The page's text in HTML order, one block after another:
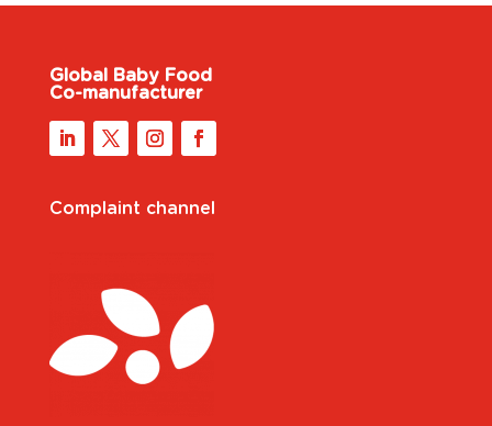
Global Baby Food
Co-manufacturer
Complaint channel